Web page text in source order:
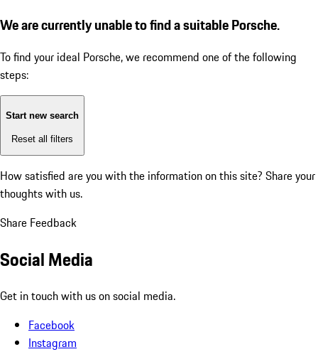
We are currently unable to find a suitable Porsche.
To find your ideal Porsche, we recommend one of the following
steps:
Start new search
Reset all filters
How satisfied are you with the information on this site? Share your
thoughts with us.
Share Feedback
Social Media
Get in touch with us on social media.
Facebook
Instagram